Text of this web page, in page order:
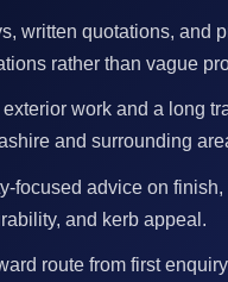
written quotations, and
rather than vague
work and a long
and surrounding
focused advice on finish,
and kerb appeal.
route from first